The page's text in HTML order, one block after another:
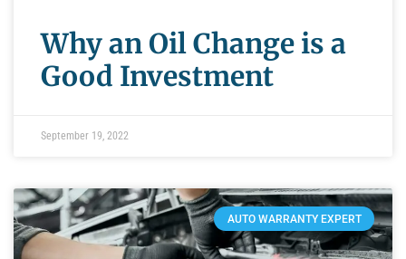
Why an Oil Change is a
Good Investment
September 19, 2022
AUTO WARRANTY EXPERT